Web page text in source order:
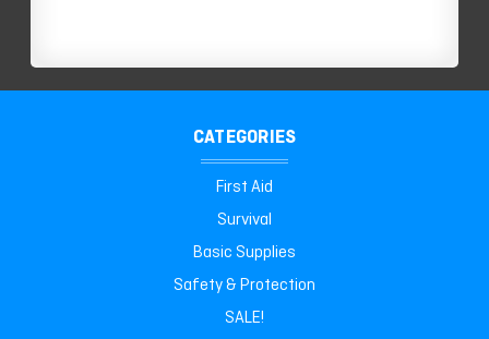
CATEGORIES
First Aid
Survival
Basic Supplies
Safety & Protection
SALE!